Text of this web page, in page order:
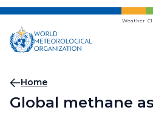
Skip
main
content
Weather
Breadcrumb
Home
Global methane